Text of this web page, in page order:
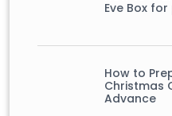
Eve Box
How to
Christmas
Advance